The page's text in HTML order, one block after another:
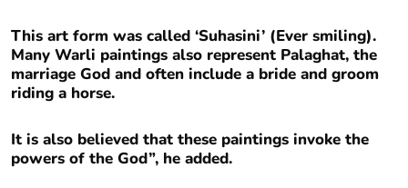
This art form was called ‘Suhasini’ (Ever smiling).
Many Warli paintings also represent Palaghat, the
marriage God and often include a bride and groom
riding a horse.
It is also believed that these paintings invoke the
powers of the God”, he added.